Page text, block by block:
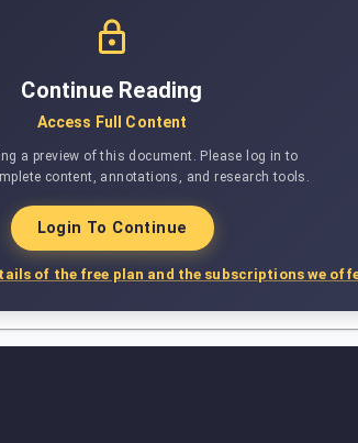
Continue Reading
Access Full Content
a preview of this document. Please log in to
content, annotations, and research tools.
Login To Continue
of the free plan and the subscriptions we